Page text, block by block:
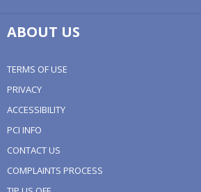
ABOUT US
TERMS OF USE
PRIVACY
ACCESSIBILITY
PCI INFO
CONTACT US
COMPLAINTS PROCESS